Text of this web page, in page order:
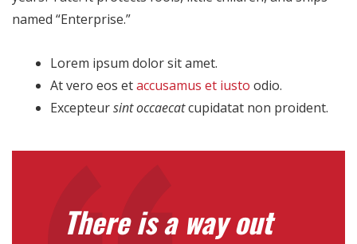
named “Enterprise.”
Lorem ipsum dolor sit amet.
At vero eos etaccusamus et iusto odio.
Excepteursint occaecatcupidatat non proident.
There is a way out